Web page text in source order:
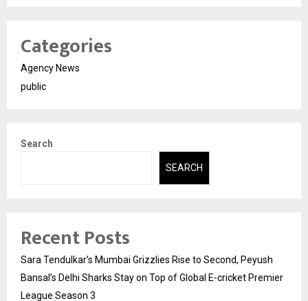
Categories
Agency News
public
Search
SEARCH
Recent Posts
Sara Tendulkar’s Mumbai Grizzlies Rise to Second, Peyush
Bansal’s Delhi Sharks Stay on Top of Global E-cricket Premier
League Season 3